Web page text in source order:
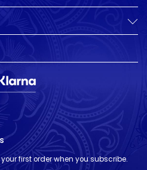
first order when you subscribe.